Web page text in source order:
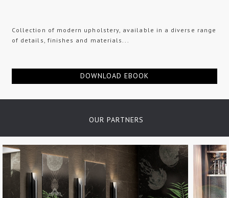
Collection of modern upholstery, available in a diverse range
of details, finishes and materials...
DOWNLOAD EBOOK
OUR PARTNERS